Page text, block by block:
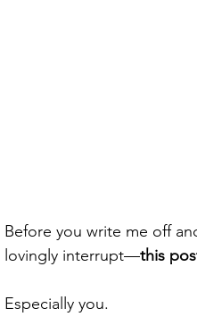
Before you write me off
lovingly interrupt—this
Especially you.